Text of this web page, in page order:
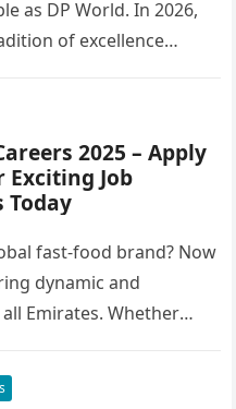
as DP World. In 2026,
of excellence…
2025 – Apply
Exciting Job
Today
fast-food brand? Now
dynamic and
Emirates. Whether